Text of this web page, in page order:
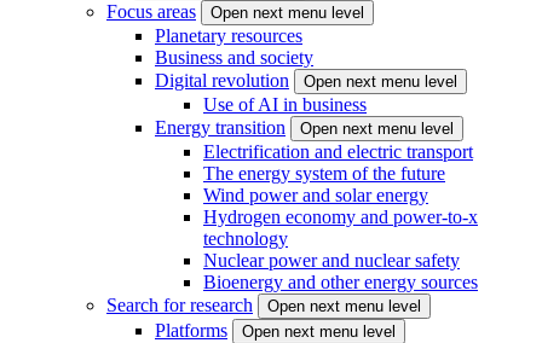
Focus areas Open next menu level
Planetary resources
Business and society
Digital revolution
Open next menu level
Use of AI in business
Energy transition
Open next menu level
Electrification and electric transport
The energy system of the future
Wind power and solar energy
Hydrogen economy and power-to-x
technology
Nuclear power and nuclear safety
Bioenergy and other energy sources
Search for research
Open next menu level
Platforms Open next menu level